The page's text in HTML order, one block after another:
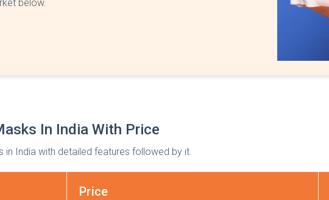
below.
In India With Price
India with detailed features followed by it.
Price